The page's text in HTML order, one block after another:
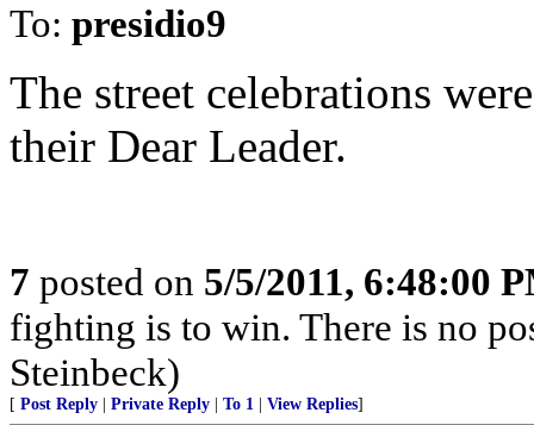
To: presidio9
The street celebrations
their Dear Leader.
7 posted on 5/5/2011, 6:48:00
fighting is to win. There is no
Steinbeck)
[ Post Reply Private Reply To 1 View Replies]